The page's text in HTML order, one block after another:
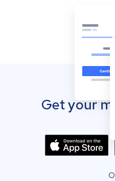
Get your